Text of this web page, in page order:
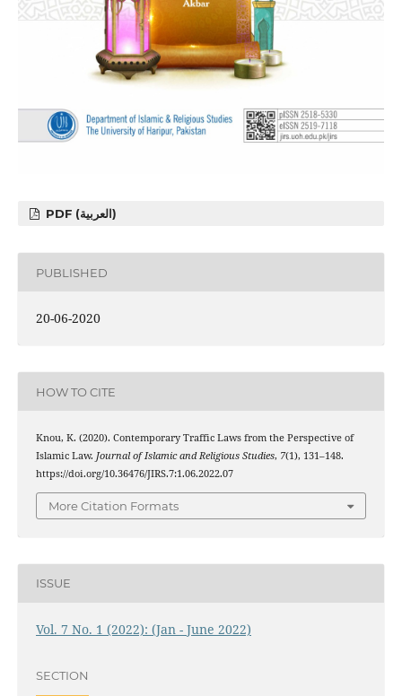
PDF (العربية)
PUBLISHED
20-06-2020
HOW TO CITE
Knou, K. (2020). Contemporary Traffic Laws from the Perspective of
Islamic Law. Journal of Islamic and Religious Studies, 7(1), 131–148.
https://doi.org/10.36476/JIRS.7:1.06.2022.07
More Citation Formats
ISSUE
Vol. 7 No. 1 (2022): (Jan - June 2022)
SECTION